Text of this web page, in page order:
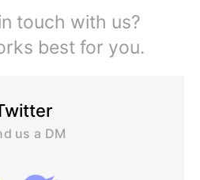
touch with us?
best for you.
us a DM